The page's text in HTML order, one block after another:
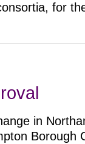
for
in
Borough